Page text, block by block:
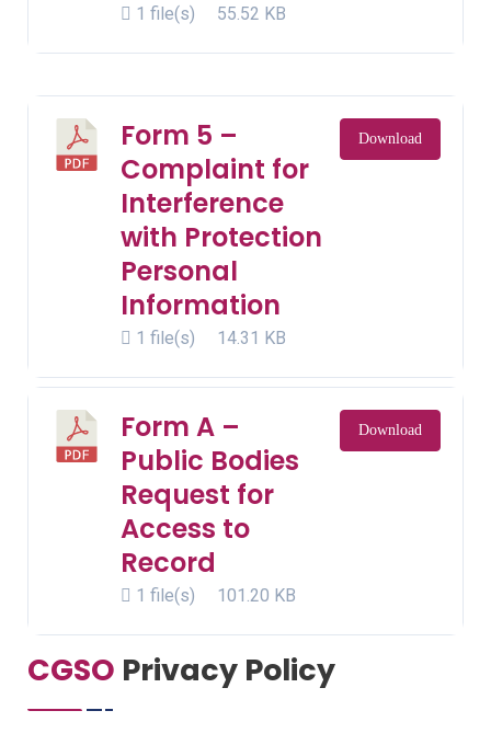
1 file(s) 55.52 KB
Form 5 –
Complaint for
Interference
with Protection
Personal
Information
1 file(s) 14.31 KB
Download
Form A –
Public Bodies
Request for
Access to
Record
1 file(s) 101.20 KB
Download
CGSO Privacy Policy